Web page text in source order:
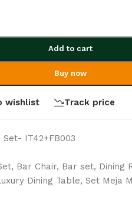
Add to cart
Buy now
wishlist Track price
Set- IT42+FB003
, Bar Chair, Bar set, Dining
Dining Table, Set Meja